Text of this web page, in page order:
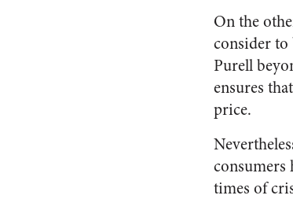
On the
consider
Purell
ensures
price.
consumers
times of